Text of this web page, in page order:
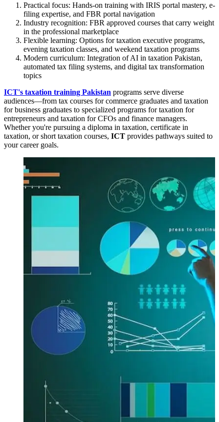
Practical focus: Hands-on training with IRIS portal mastery, e-
filing expertise, and FBR portal navigation
Industry recognition: FBR approved courses that carry weight
in the professional marketplace
Flexible learning: Options for taxation executive programs,
evening taxation classes, and weekend taxation programs
Modern curriculum: Integration of AI in taxation Pakistan,
automated tax filing systems, and digital tax transformation
topics
ICT's taxation training Pakistan programs serve diverse
audiences—from tax courses for commerce graduates and taxation
for business graduates to specialized programs for taxation for
entrepreneurs and taxation for CFOs and finance managers.
Whether you're pursuing a diploma in taxation, certificate in
taxation, or short taxation courses, ICT provides pathways suited to
your career goals.